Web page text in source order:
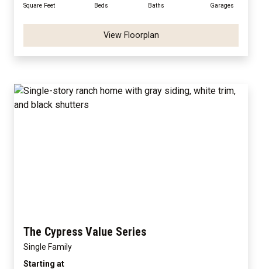
Square Feet Beds Baths Garages
View Floorplan
The Cypress Value Series
Single Family
Starting at